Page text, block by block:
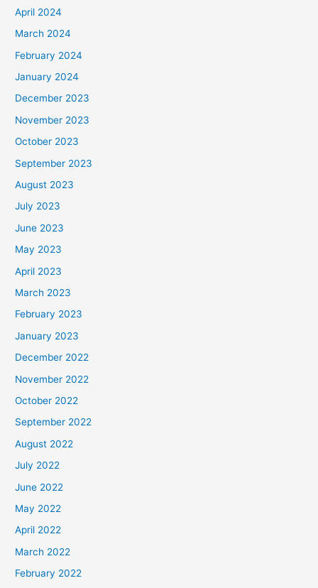
April 2024
March 2024
February 2024
January 2024
December 2023
November 2023
October 2023
September 2023
August 2023
July 2023
June 2023
May 2023
April 2023
March 2023
February 2023
January 2023
December 2022
November 2022
October 2022
September 2022
August 2022
July 2022
June 2022
May 2022
April 2022
March 2022
February 2022